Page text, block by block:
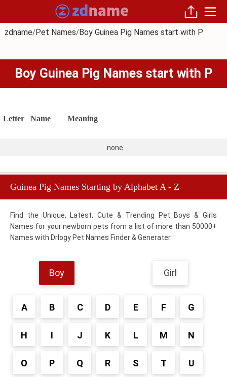
zdname/Pet Names/Boy Guinea Pig Names start with P
Boy Guinea Pig Names start with P
Letter Name Meaning
none
Guinea Pig Names Starting by Alphabet A - Z
Find the Unique, Latest, Cute & Trending Pet Boys & Girls
Names for your newborn pets from a list of more than 50000+
Names with Drlogy Pet Names Finder & Generater.
Boy Girl
A B C D E F G
H I J K L M N
O P Q R S T U